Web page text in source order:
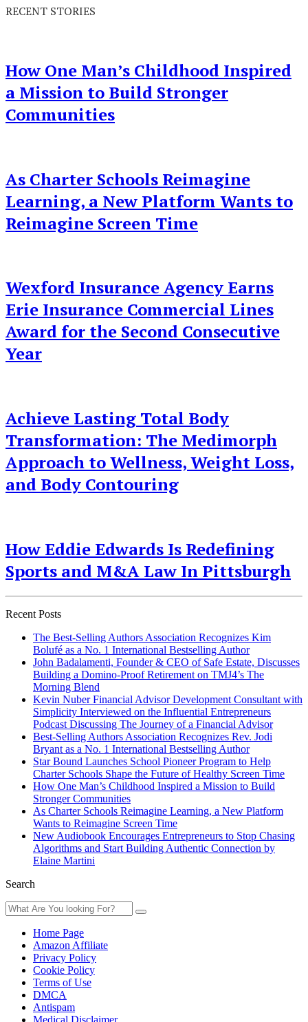
RECENT STORIES
How One Man’s Childhood Inspired
a Mission to Build Stronger
Communities
As Charter Schools Reimagine
Learning, a New Platform Wants to
Reimagine Screen Time
Wexford Insurance Agency Earns
Erie Insurance Commercial Lines
Award for the Second Consecutive
Year
Achieve Lasting Total Body
Transformation: The Medimorph
Approach to Wellness, Weight Loss,
and Body Contouring
How Eddie Edwards Is Redefining
Sports and M&A Law In Pittsburgh
Recent Posts
The Best-Selling Authors Association Recognizes Kim
Bolufé as a No. 1 International Bestselling Author
John Badalamenti, Founder & CEO of Safe Estate, Discusses
Building a Domino-Proof Retirement on TMJ4’s The
Morning Blend
Kevin Nuber Financial Advisor Development Consultant with
Simplicity Interviewed on the Influential Entrepreneurs
Podcast Discussing The Journey of a Financial Advisor
Best-Selling Authors Association Recognizes Rev. Jodi
Bryant as a No. 1 International Bestselling Author
Star Bound Launches School Pioneer Program to Help
Charter Schools Shape the Future of Healthy Screen Time
How One Man’s Childhood Inspired a Mission to Build
Stronger Communities
As Charter Schools Reimagine Learning, a New Platform
Wants to Reimagine Screen Time
New Audiobook Encourages Entrepreneurs to Stop Chasing
Algorithms and Start Building Authentic Connection by
Elaine Martini
Search
Home Page
Amazon Affiliate
Privacy Policy
Cookie Policy
Terms of Use
DMCA
Antispam
Medical Disclaimer